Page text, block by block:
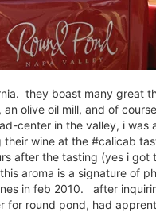
they boast many great
olive oil mill, and of
center in the valley, i
wine at the #calicab
after the tasting (yes i
aroma is a signature of
in feb 2010. after
for round pond, had